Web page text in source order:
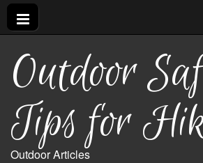
Outdoor
Tips for
Outdoor Articles